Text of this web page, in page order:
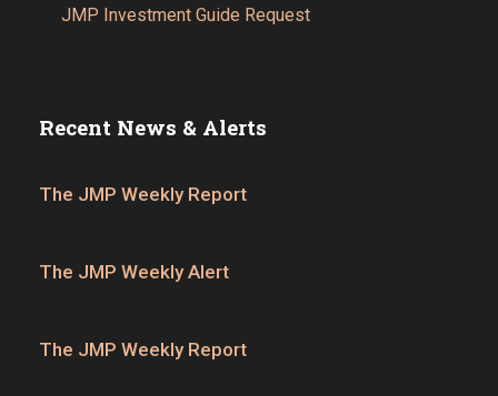
JMP Investment Guide Request
Recent News & Alerts
The JMP Weekly Report
The JMP Weekly Alert
The JMP Weekly Report